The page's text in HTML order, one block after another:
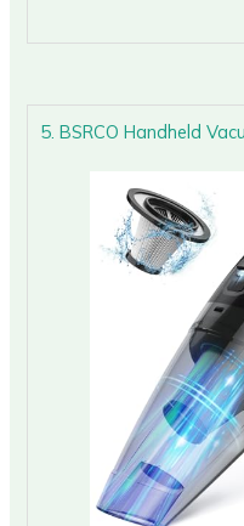
5. BSRCO Handheld